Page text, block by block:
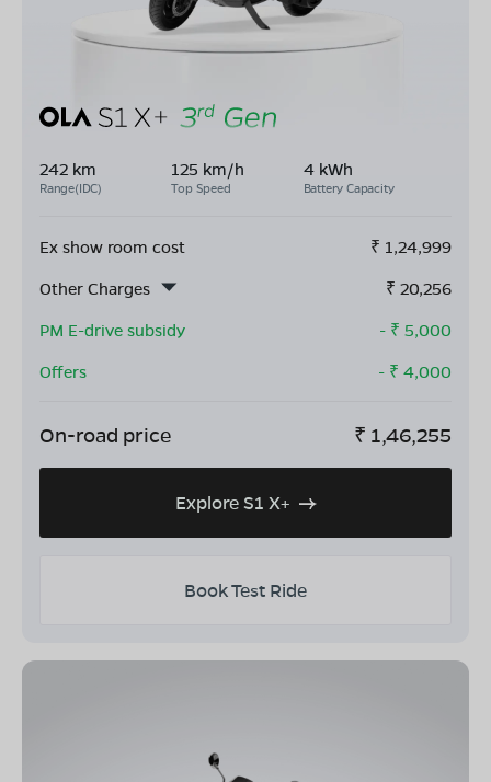
242 km
Range(IDC)
125 km/h
Top Speed
4 kWh
Battery Capacity
Ex show room cost ₹ 1,24,999
Other Charges
₹ 20,256
PM E-drive subsidy
- ₹ 5,000
Offers
- ₹ 4,000
On-road price ₹ 1,46,255
Explore S1 X+
Book Test Ride